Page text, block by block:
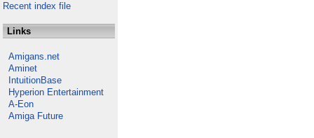
Recent index file
Links
Amigans.net
Aminet
IntuitionBase
Hyperion Entertainment
A-Eon
Amiga Future